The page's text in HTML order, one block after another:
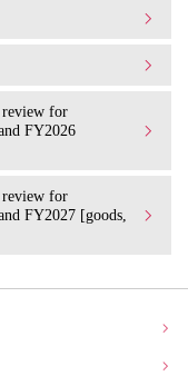
for
FY2026
for
FY2027 [goods,